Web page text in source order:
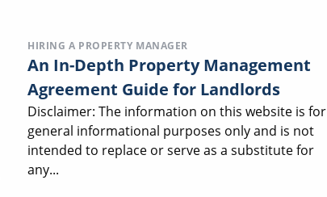
HIRING A PROPERTY MANAGER
An In-Depth Property Management
Agreement Guide for Landlords
Disclaimer: The information on this website is for
general informational purposes only and is not
intended to replace or serve as a substitute for
any...